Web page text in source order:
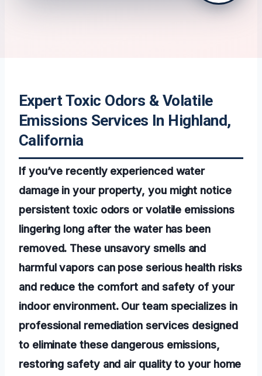
Expert Toxic Odors & Volatile
Emissions Services In Highland,
California
If you’ve recently experienced water
damage in your property, you might notice
persistent toxic odors or volatile emissions
lingering long after the water has been
removed. These unsavory smells and
harmful vapors can pose serious health risks
and reduce the comfort and safety of your
indoor environment. Our team specializes in
professional remediation services designed
to eliminate these dangerous emissions,
restoring safety and air quality to your home